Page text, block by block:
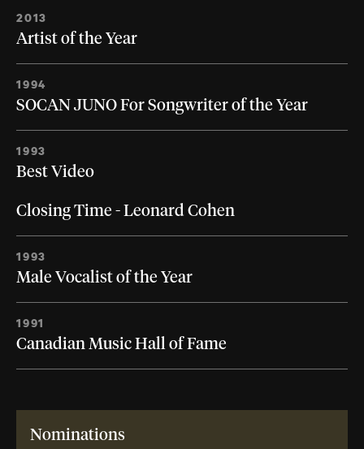
2013
Artist of the Year
1994
SOCAN JUNO For Songwriter of the Year
1993
Best Video
Closing Time - Leonard Cohen
1993
Male Vocalist of the Year
1991
Canadian Music Hall of Fame
Nominations